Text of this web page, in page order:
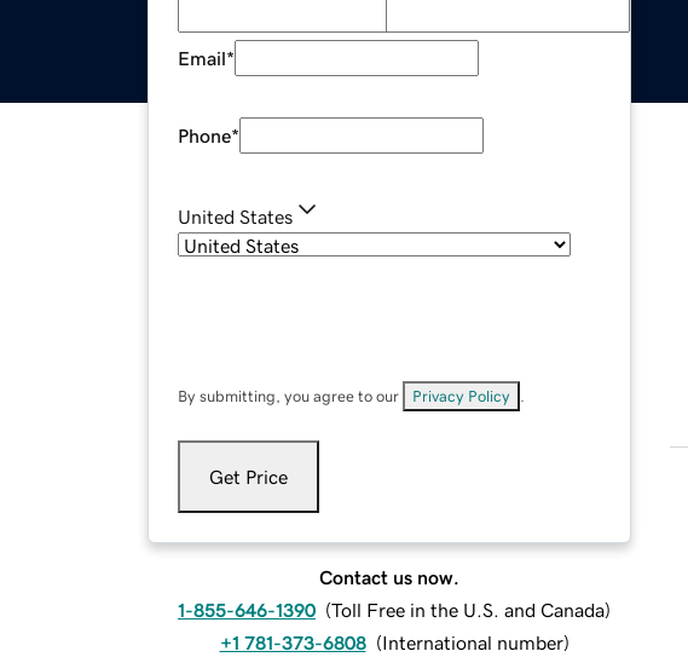
Email*
Phone*
United States
By submitting, you agree to our Privacy Policy
Get Price
Contact us now.
1-855-646-1390 (Toll Free in the U.S. and Canada)
+1 781-373-6808 (International number)